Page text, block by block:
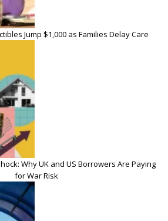
Jump $1,000 as Families Delay Care
Why UK and US Borrowers Are Paying
for War Risk